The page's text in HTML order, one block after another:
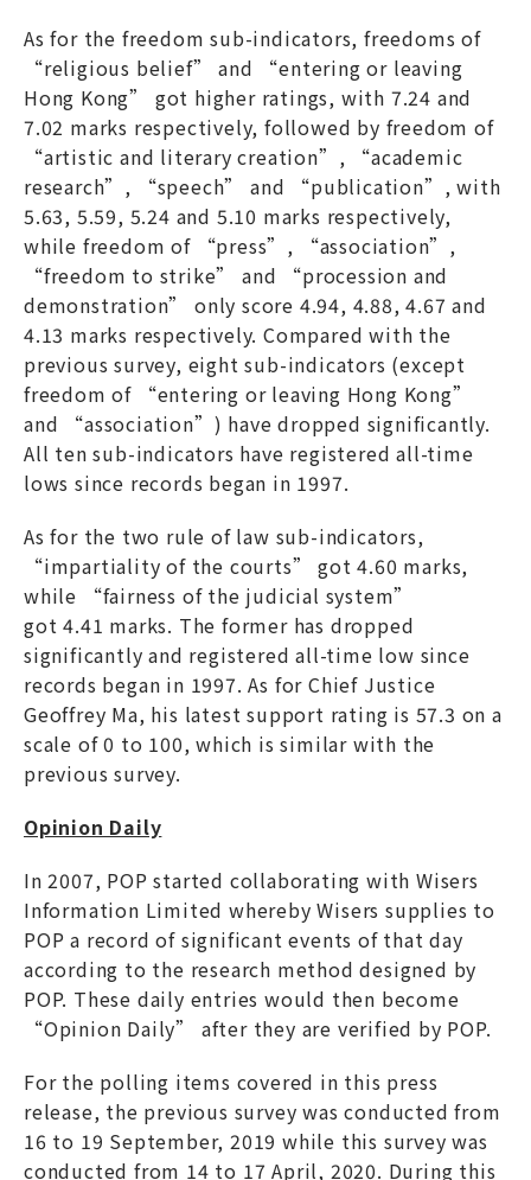
As for the freedom sub-indicators, freedoms of
“religious belief” and “entering or leaving
Hong Kong” got higher ratings, with 7.24 and
7.02 marks respectively, followed by freedom of
“artistic and literary creation”, “academic
research”, “speech” and “publication”, with
5.63, 5.59, 5.24 and 5.10 marks respectively,
while freedom of “press”, “association”,
“freedom to strike” and “procession and
demonstration” only score 4.94, 4.88, 4.67 and
4.13 marks respectively. Compared with the
previous survey, eight sub-indicators (except
freedom of “entering or leaving Hong Kong”
and “association”) have dropped significantly.
All ten sub-indicators have registered all-time
lows since records began in 1997.
As for the two rule of law sub-indicators,
“impartiality of the courts” got 4.60 marks,
while “fairness of the judicial system”
got 4.41 marks. The former has dropped
significantly and registered all-time low since
records began in 1997. As for Chief Justice
Geoffrey Ma, his latest support rating is 57.3 on a
scale of 0 to 100, which is similar with the
previous survey.
Opinion Daily
In 2007, POP started collaborating with Wisers
Information Limited whereby Wisers supplies to
POP a record of significant events of that day
according to the research method designed by
POP. These daily entries would then become
“Opinion Daily” after they are verified by POP.
For the polling items covered in this press
release, the previous survey was conducted from
16 to 19 September, 2019 while this survey was
conducted from 14 to 17 April, 2020. During this